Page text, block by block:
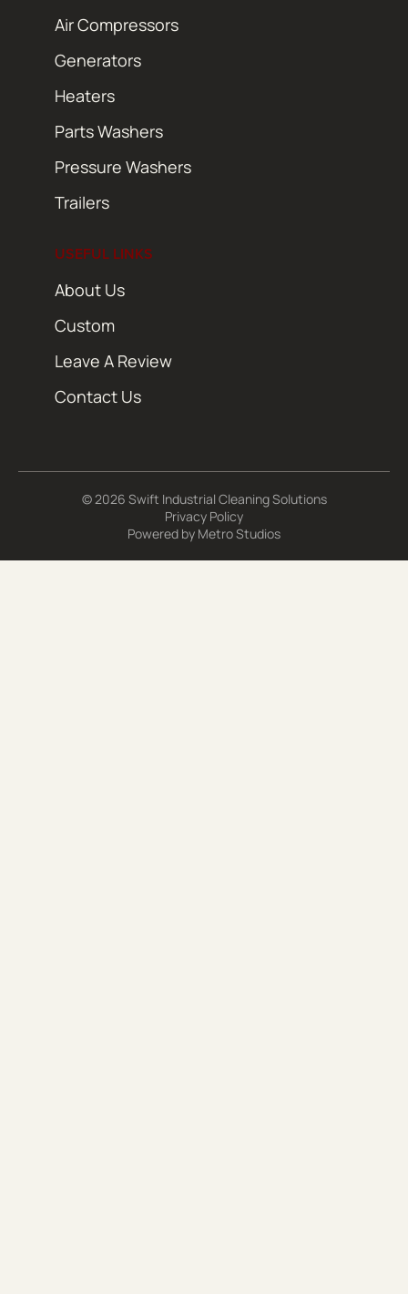
Air Compressors
Generators
Heaters
Parts Washers
Pressure Washers
Trailers
USEFUL LINKS
About Us
Custom
Leave A Review
Contact Us
© 2026 Swift Industrial Cleaning Solutions
Privacy Policy
Powered by Metro Studios